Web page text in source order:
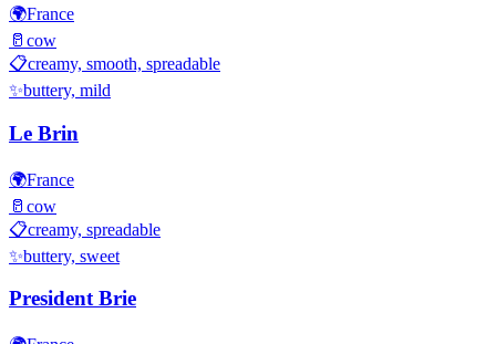
🌍France
🥛 cow
📋creamy, smooth, spreadable
✨buttery, mild
Le Brin
🌍France
🥛 cow
📋creamy, spreadable
✨buttery, sweet
President Brie